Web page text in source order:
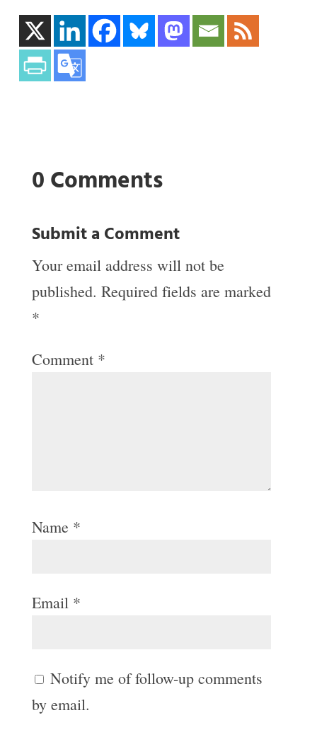
0 Comments
Submit a Comment
Your email address will not be
published. Required fields are marked
*
Comment *
Name *
Email *
Notify me of follow-up comments
by email.